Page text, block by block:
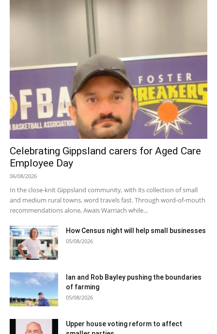
Celebrating Gippsland carers for Aged Care
Employee Day
06/08/2026
In the close-knit Gippsland community, with its collection of small
and medium rural towns, word travels fast. Through word-of-mouth
recommendations alone, Awais Warriach while...
How Census night will help small businesses
05/08/2026
Ian and Rob Bayley pushing the boundaries
of farming
05/08/2026
Upper house voting reform to affect